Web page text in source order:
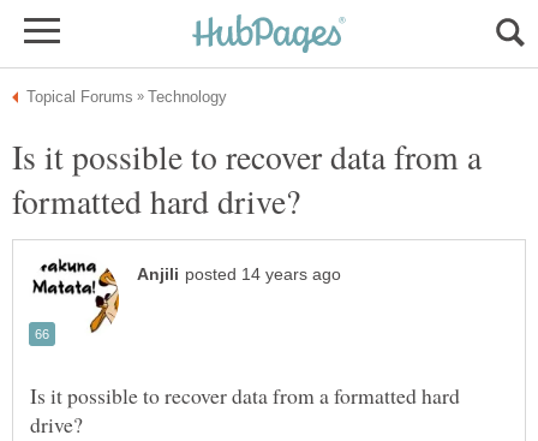
Is it possible to recover data from a
Is it possible to recover data from a formatted hard